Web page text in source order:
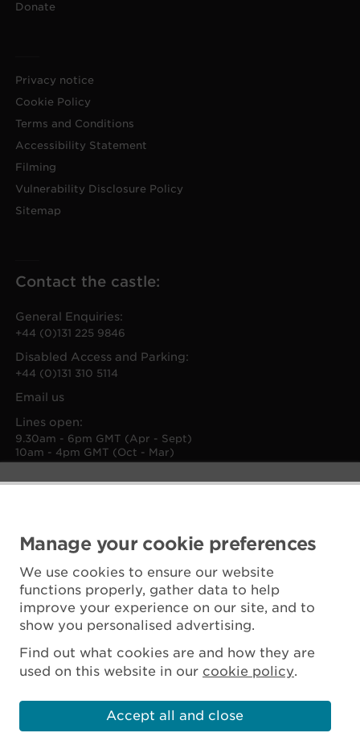
Manage your cookie preferences
We use cookies to ensure our website
functions properly, gather data to help
improve your experience on our site, and to
show you personalised advertising.
Find out what cookies are and how they are
used on this website in our cookie policy.
Accept all and close
Donate
Privacy notice
Cookie Policy
Terms and Conditions
Accessibility Statement
Filming
Vulnerability Disclosure Policy
Sitemap
Contact the castle:
General Enquiries:
+44 (0)131 225 9846
Disabled Access and Parking:
+44 (0)131 310 5114
Email us
Lines open:
9.30am - 6pm GMT (Apr - Sept)
10am - 4pm GMT (Oct - Mar)